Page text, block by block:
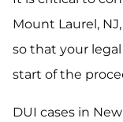
Mount Laurel,
so that your
start of the
DUI cases in